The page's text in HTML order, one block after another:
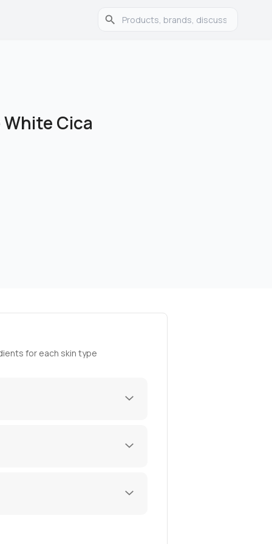
Cica
for each skin type